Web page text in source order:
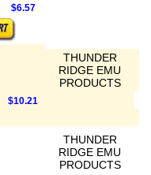
$6.57
THUNDER
RIDGE EMU
PRODUCTS
$10.21
THUNDER
RIDGE EMU
PRODUCTS